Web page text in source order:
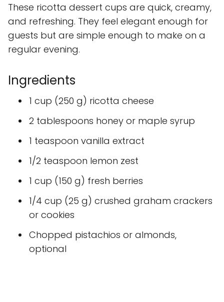
These ricotta dessert cups are quick, creamy,
and refreshing. They feel elegant enough for
guests but are simple enough to make on a
regular evening.
Ingredients
1 cup (250 g) ricotta cheese
2 tablespoons honey or maple syrup
1 teaspoon vanilla extract
1/2 teaspoon lemon zest
1 cup (150 g) fresh berries
1/4 cup (25 g) crushed graham crackers
or cookies
Chopped pistachios or almonds,
optional